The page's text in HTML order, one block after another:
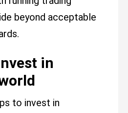
beyond acceptable
in
to invest in